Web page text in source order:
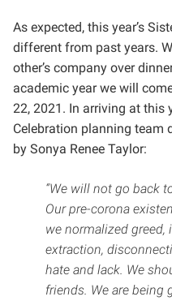
As expected, this year’s
different from past years.
other’s company over
academic year we will
22, 2021. In arriving at this
Celebration planning team
by Sonya Renee Taylor:
“We will not go back
Our pre-corona
we normalized greed,
extraction,
hate and lack. We
friends. We are